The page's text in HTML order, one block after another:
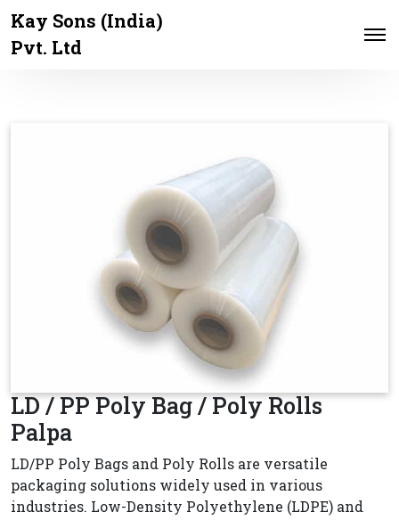
Kay Sons (India)
Pvt. Ltd
LD / PP Poly Bag / Poly Rolls
Palpa
LD/PP Poly Bags and Poly Rolls are versatile
packaging solutions widely used in various
industries. Low-Density Polyethylene (LDPE) and